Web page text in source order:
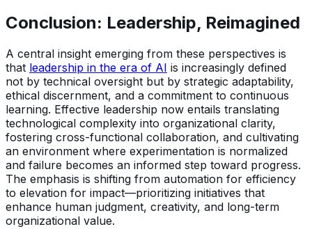
Conclusion: Leadership, Reimagined
A central insight emerging from these perspectives is
that leadership in the era of AI is increasingly defined
not by technical oversight but by strategic adaptability,
ethical discernment, and a commitment to continuous
learning. Effective leadership now entails translating
technological complexity into organizational clarity,
fostering cross-functional collaboration, and cultivating
an environment where experimentation is normalized
and failure becomes an informed step toward progress.
The emphasis is shifting from automation for efficiency
to elevation for impact—prioritizing initiatives that
enhance human judgment, creativity, and long-term
organizational value.